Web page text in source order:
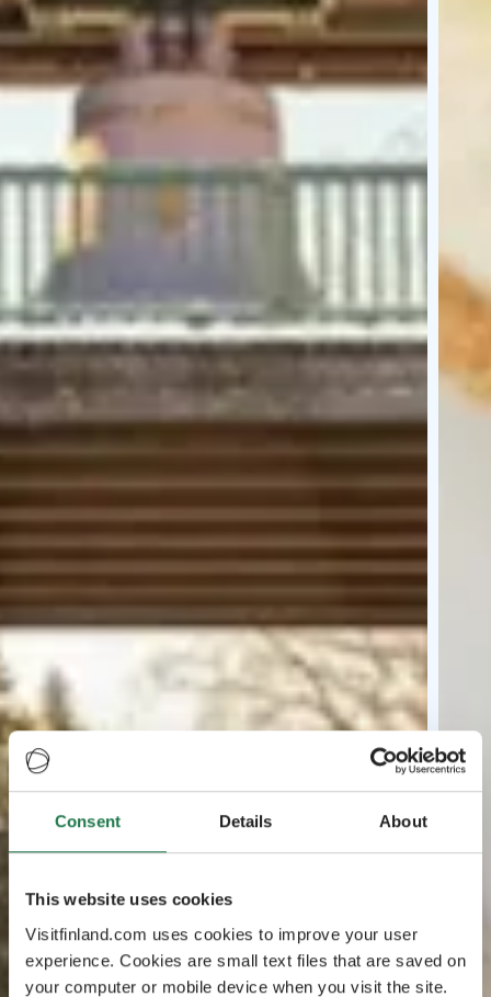
Consent Details About
This website uses cookies
Visitfinland.com uses cookies to improve your user
experience. Cookies are small text files that are saved on
your computer or mobile device when you visit the site.